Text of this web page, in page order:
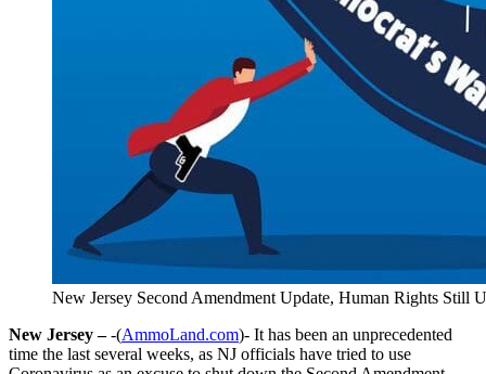
New Jersey Second Amendment Update, Human Rights Still
New Jersey –-(AmmoLand.com)- It has been an unprecedented
time the last several weeks, as NJ officials have tried to use